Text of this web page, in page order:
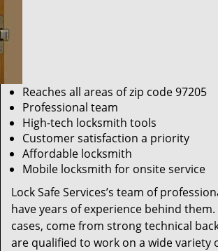
Reaches all areas of zip code 97205
Professional team
High-tech locksmith tools
Customer satisfaction a priority
Affordable locksmith
Mobile locksmith for onsite service
Lock Safe Services’s team of
have years of experience behind
cases, come from strong technical
are qualified to work on a wide variety